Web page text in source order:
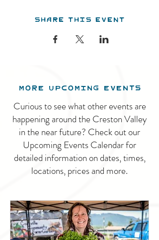
Share this event
MORE UPCOMING EVENTS
Curious to see what other events are
happening around the Creston Valley
in the near future? Check out our
Upcoming Events Calendar for
detailed information on dates, times,
locations, prices and more.